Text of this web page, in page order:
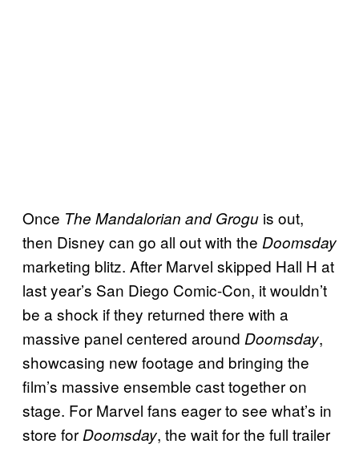
Once The Mandalorian and Grogu is out,
then Disney can go all out with the Doomsday
marketing blitz. After Marvel skipped Hall H at
last year’s San Diego Comic-Con, it wouldn’t
be a shock if they returned there with a
massive panel centered around Doomsday,
showcasing new footage and bringing the
film’s massive ensemble cast together on
stage. For Marvel fans eager to see what’s in
store for Doomsday, the wait for the full trailer